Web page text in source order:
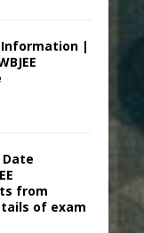
Information |
Date
from
of exam